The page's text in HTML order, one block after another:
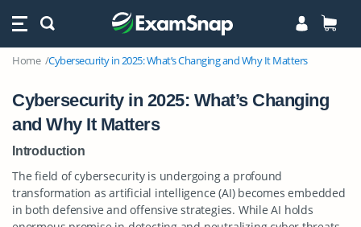
Home Cybersecurity in 2025: What’s Changing and Why It Matters
Cybersecurity in 2025: What’s Changing
and Why It Matters
Introduction
The field of cybersecurity is undergoing a profound
transformation as artificial intelligence (AI) becomes embedded
in both defensive and offensive strategies. While AI holds